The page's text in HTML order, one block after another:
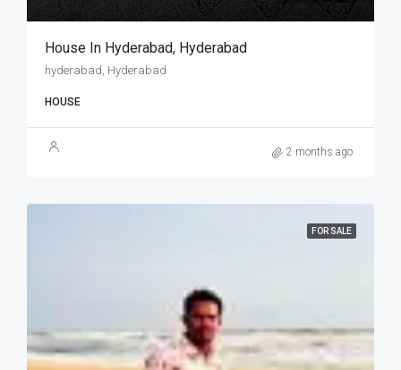
House In Hyderabad, Hyderabad
hyderabad, Hyderabad
HOUSE
2 months ago
FOR SALE